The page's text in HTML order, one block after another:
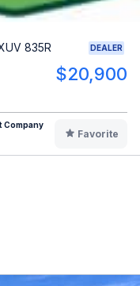
835R DEALER
$20,900
Company
Favorite